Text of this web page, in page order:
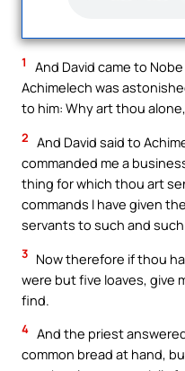
1
And David came to
Achimelech was
to him: Why art thou
2 And David said to
commanded me a
thing for which thou art
commands I have given
servants to such and such
3 Now therefore if thou
were but five loaves, give
find.
4 And the priest
common bread at hand,